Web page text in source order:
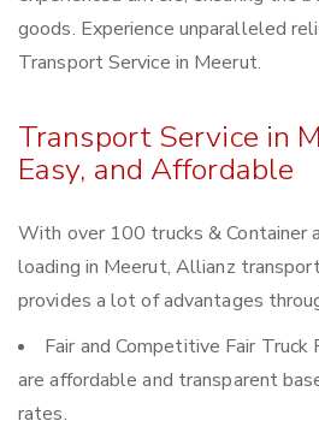
goods. Experience unparalleled
Transport Service in Meerut.
Transport Service in
Easy, and Affordable
With over 100 trucks & Container
loading in Meerut, Allianz
provides a lot of advantages
Fair and Competitive Fair Truck
are affordable and transparent
rates.